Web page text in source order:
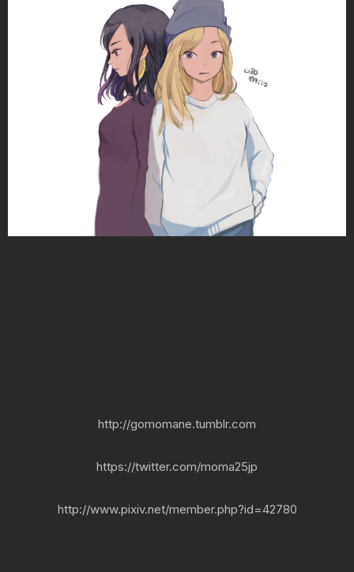
http://gomomane.tumblr.com
https://twitter.com/moma25jp
http://www.pixiv.net/member.php?id=42780